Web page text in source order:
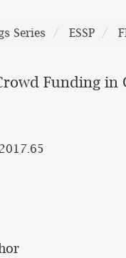
Series ESSP
Funding in